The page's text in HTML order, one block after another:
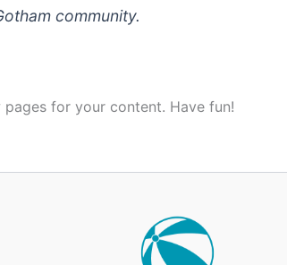
community.
for your content. Have fun!